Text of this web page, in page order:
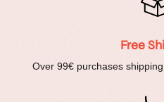
Free
Over 99€ purchases